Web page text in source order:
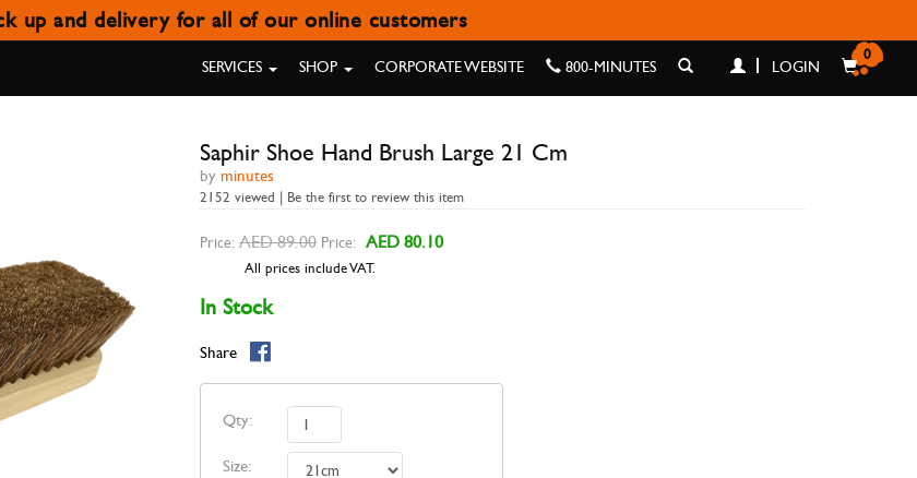
up and delivery for all of our online customers
SERVICES SHOP CORPORATE WEBSITE 800-MINUTES LOGIN
0
HAND BRUSH LARGE 21 CM
Saphir Shoe Hand Brush Large 21 Cm
by minutes
2152 viewed | Be the first to review this item
Price: AED 89.00 Price: AED 80.10
All prices include VAT.
In Stock
Share
Qty:
Size: